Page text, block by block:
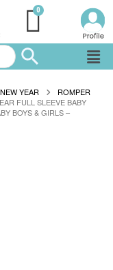
NEW YEAR
ROMPER
FULL SLEEVE BABY
BOYS & GIRLS –